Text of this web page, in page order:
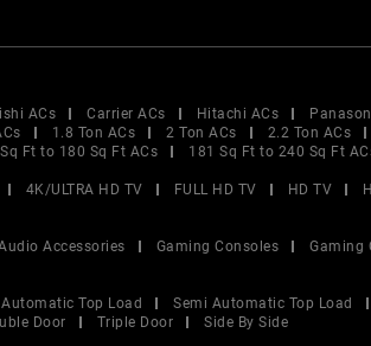
ACs Carrier ACs Hitachi ACs
1.8 Ton ACs 2 Ton ACs 2.2 Ton ACs
Ft to 180 Sq Ft ACs 181 Sq Ft to 240 Sq Ft
4K/ULTRA HD TV FULL HD TV HD TV
Accessories Gaming Consoles Gaming
Top Load Semi Automatic Top Load
Door Triple Door
Side By Side